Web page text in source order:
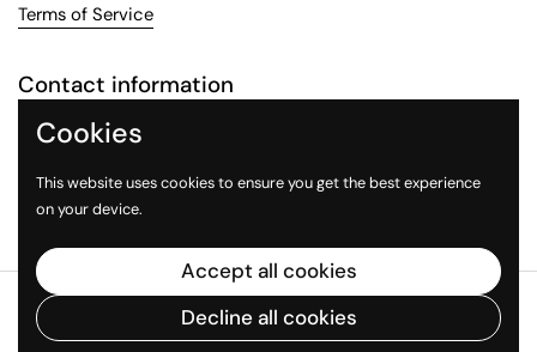
Terms of Service
Contact information
Email:LocalFlavoring@gmail.com
EmailFacebookInstagram
Copyright © 2026Local Flavoring.Powered by Shopify
Country/region
(USD $)
Cookies
This website uses cookies to ensure you get the best experience
on your device.
Accept all cookies
Decline all cookies